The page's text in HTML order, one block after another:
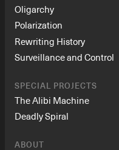
Oligarchy
Polarization
Rewriting History
Surveillance and Control
SPECIAL PROJECTS
The Alibi Machine
Deadly Spiral
ABOUT